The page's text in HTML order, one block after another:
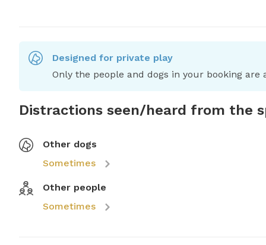
Designed for private play
Only the people and dogs in your booking
Distractions seen/heard from the
Other dogs
Sometimes
Other people
Sometimes